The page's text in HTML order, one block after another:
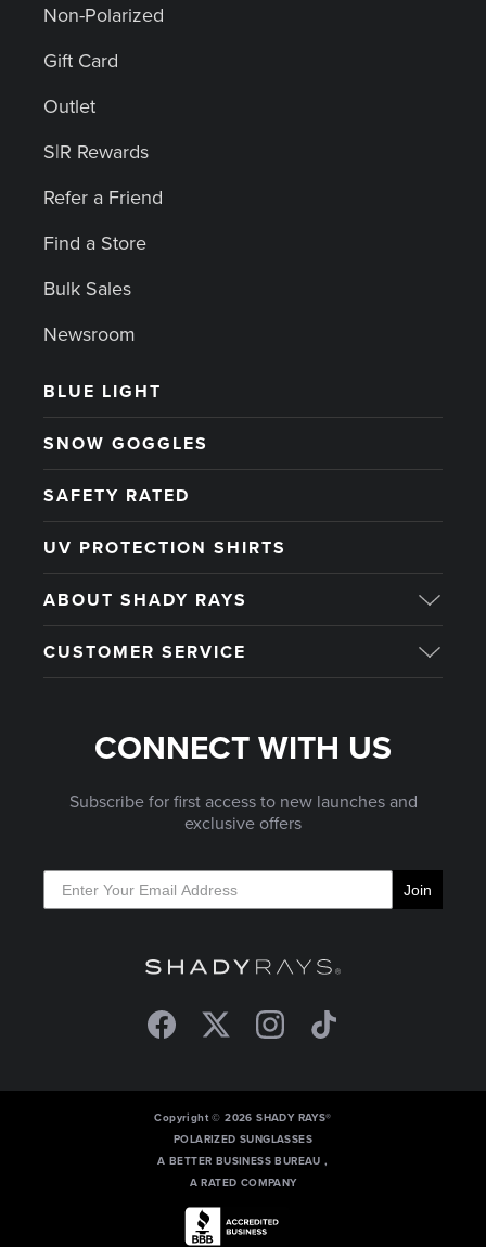
Non-Polarized
Gift Card
Outlet
S|R Rewards
Refer a Friend
Find a Store
Bulk Sales
Newsroom
BLUE LIGHT
SNOW GOGGLES
SAFETY RATED
UV PROTECTION SHIRTS
ABOUT SHADY RAYS
CUSTOMER SERVICE
CONNECT WITH US
Subscribe for first access to new launches and
exclusive offers
Join
FacebookTwitterInstagramTikTok
Copyright © 2026 SHADY RAYS®
POLARIZED SUNGLASSES
A BETTER BUSINESS BUREAU ,
A RATED COMPANY